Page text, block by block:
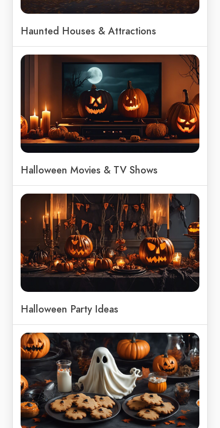
Haunted Houses & Attractions
Halloween Movies & TV Shows
Halloween Party Ideas